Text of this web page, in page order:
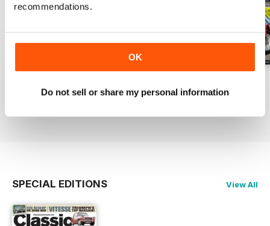
recommendations.
OK
Do not sell or share my personal information
£3.99
Buy for£3.99
Buy for£3.99
SPECIAL EDITIONS View All